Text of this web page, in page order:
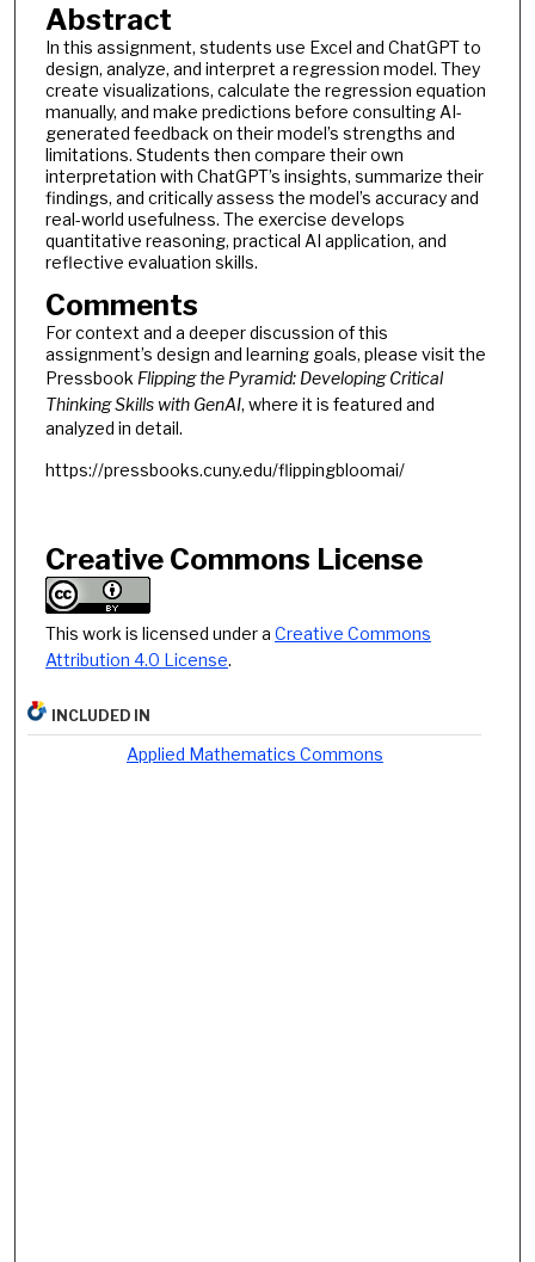
Abstract
In this assignment, students use Excel and ChatGPT to
design, analyze, and interpret a regression model. They
create visualizations, calculate the regression equation
manually, and make predictions before consulting AI-
generated feedback on their model’s strengths and
limitations. Students then compare their own
interpretation with ChatGPT’s insights, summarize their
findings, and critically assess the model’s accuracy and
real-world usefulness. The exercise develops
quantitative reasoning, practical AI application, and
reflective evaluation skills.
Comments
For context and a deeper discussion of this
assignment’s design and learning goals, please visit the
Pressbook Flipping the Pyramid: Developing Critical
Thinking Skills with GenAI, where it is featured and
analyzed in detail.
https://pressbooks.cuny.edu/flippingbloomai/
Creative Commons License
This work is licensed under a Creative Commons
Attribution 4.0 License.
INCLUDED IN
Applied Mathematics Commons